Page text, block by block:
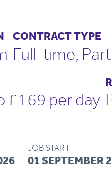
CONTRACT TYPE
Full-time,
£169 per day
JOB START
01 SEPTEMBER